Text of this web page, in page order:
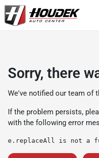
Sorry, there
We've notified our team of
If the problem persists,
with the following error
e.replaceAll is not a